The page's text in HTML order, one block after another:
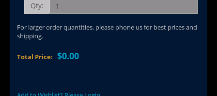
Qty:
For larger order quantities, please phone us for best prices and
shipping.
Total Price: $0.00